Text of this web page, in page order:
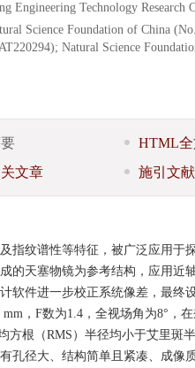
Engineering Technology Research
Science Foundation of China
Natural Science
HTML全
文章
施引文献
指纹谱性等特征，被广泛应用
的天塞物镜为参考结构，应用近
软件进一步校正系统像差，最
，F数为1.4，全视场角为8°，
方根（RMS）半径均小于艾里
孔径大、结构简单且紧凑、成